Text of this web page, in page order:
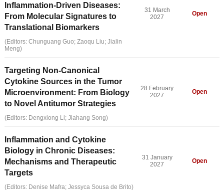
Inflammation-Driven Diseases:
From Molecular Signatures to
Translational Biomarkers
(Editors: Chunguang Guo; Zaoqu Liu; Jialin
Meng)
31 March
2027
Open
Targeting Non-Canonical
Cytokine Sources in the Tumor
Microenvironment: From Biology
to Novel Antitumor Strategies
(Editors: Dengxiong Li; Jiahang Song)
28 February
2027
Open
Inflammation and Cytokine
Biology in Chronic Diseases:
Mechanisms and Therapeutic
Targets
(Editors: Denise Mafra; Jessyca Sousa de Brito)
31 January
2027
Open